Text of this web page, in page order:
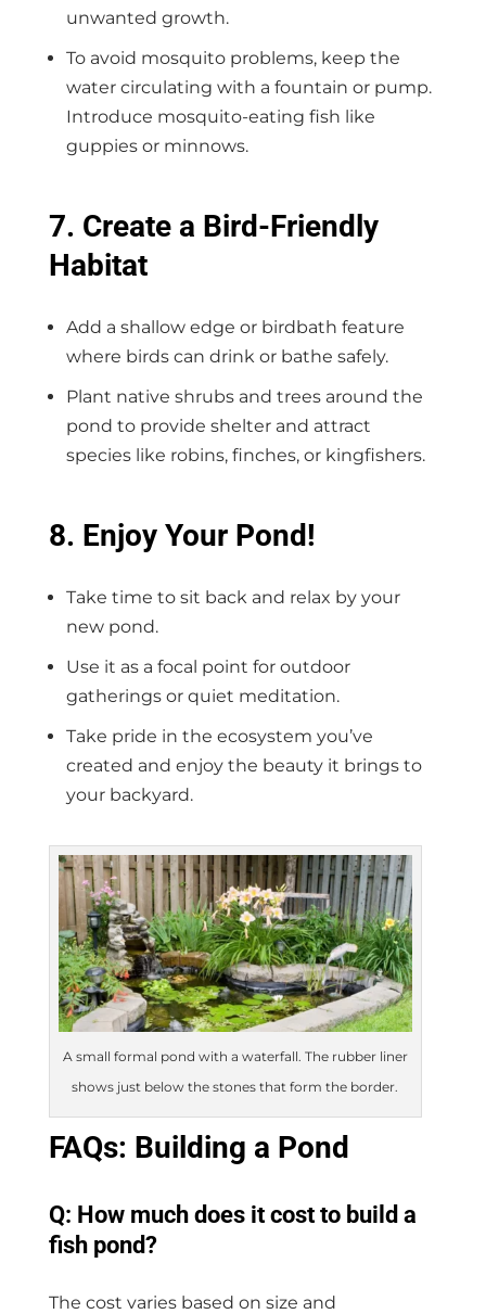
unwanted growth.
To avoid mosquito problems, keep the
water circulating with a fountain or pump.
Introduce mosquito-eating fish like
guppies or minnows.
7. Create a Bird-Friendly
Habitat
Add a shallow edge or birdbath feature
where birds can drink or bathe safely.
Plant native shrubs and trees around the
pond to provide shelter and attract
species like robins, finches, or kingfishers.
8. Enjoy Your Pond!
Take time to sit back and relax by your
new pond.
Use it as a focal point for outdoor
gatherings or quiet meditation.
Take pride in the ecosystem you’ve
created and enjoy the beauty it brings to
your backyard.
A small formal pond with a waterfall. The rubber liner
shows just below the stones that form the border.
FAQs: Building a Pond
Q: How much does it cost to build a
fish pond?
The cost varies based on size and